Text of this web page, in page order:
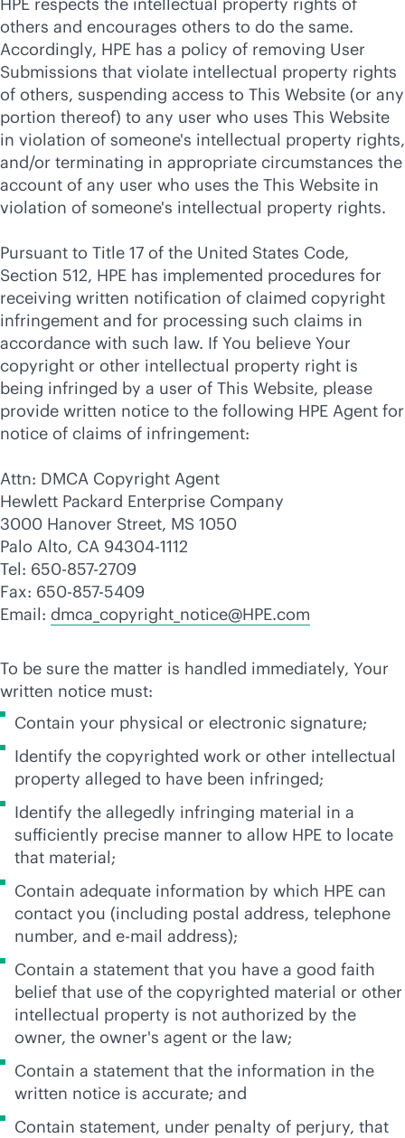
others and encourages others to do the same.
Accordingly, HPE has a policy of removing User
Submissions that violate intellectual property rights
of others, suspending access to This Website (or any
portion thereof) to any user who uses This Website
in violation of someone's intellectual property rights,
and/or terminating in appropriate circumstances the
account of any user who uses the This Website in
violation of someone's intellectual property rights.
Pursuant to Title 17 of the United States Code,
Section 512, HPE has implemented procedures for
receiving written notification of claimed copyright
infringement and for processing such claims in
accordance with such law. If You believe Your
copyright or other intellectual property right is
being infringed by a user of This Website, please
provide written notice to the following HPE Agent for
notice of claims of infringement:
Attn: DMCA Copyright Agent
Hewlett Packard Enterprise Company
3000 Hanover Street, MS 1050
Palo Alto, CA 94304-1112
Tel: 650-857-2709
Fax: 650-857-5409
Email: dmca_copyright_notice@HPE.com
To be sure the matter is handled immediately, Your
written notice must:
Contain your physical or electronic signature;
Identify the copyrighted work or other intellectual
property alleged to have been infringed;
Identify the allegedly infringing material in a
sufficiently precise manner to allow HPE to locate
that material;
Contain adequate information by which HPE can
contact you (including postal address, telephone
number, and e-mail address);
Contain a statement that you have a good faith
belief that use of the copyrighted material or other
intellectual property is not authorized by the
owner, the owner's agent or the law;
Contain a statement that the information in the
written notice is accurate; and
Contain statement, under penalty of perjury, that